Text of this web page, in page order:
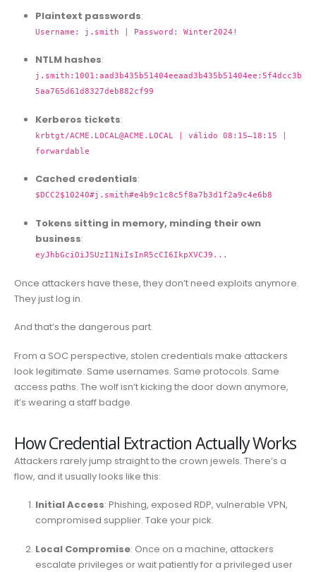
Plaintext passwords:
Username: j.smith | Password: Winter2024!
NTLM hashes:
j.smith:1001:aad3b435b51404eeaad3b435b51404ee:5f4dcc3b
5aa765d61d8327deb882cf99
Kerberos tickets:
krbtgt/ACME.LOCAL@ACME.LOCAL| válido 08:15–18:15 |
forwardable
Cached credentials:
$DCC2$10240#j.smith#e4b9c1c8c5f8a7b3d1f2a9c4e6b8
Tokens sitting in memory, minding their own
business:
eyJhbGciOiJSUzI1NiIsInR5cCI6IkpXVCJ9...
Once attackers have these, they don’t need exploits anymore.
They just log in.
And that’s the dangerous part.
From a SOC perspective, stolen credentials make attackers
look legitimate. Same usernames. Same protocols. Same
access paths. The wolf isn’t kicking the door down anymore,
it’s wearing a staff badge.
How Credential Extraction Actually Works
Attackers rarely jump straight to the crown jewels. There’s a
flow, and it usually looks like this:
Initial Access: Phishing, exposed RDP, vulnerable VPN,
compromised supplier. Take your pick.
Local Compromise: Once on a machine, attackers
escalate privileges or wait patiently for a privileged user